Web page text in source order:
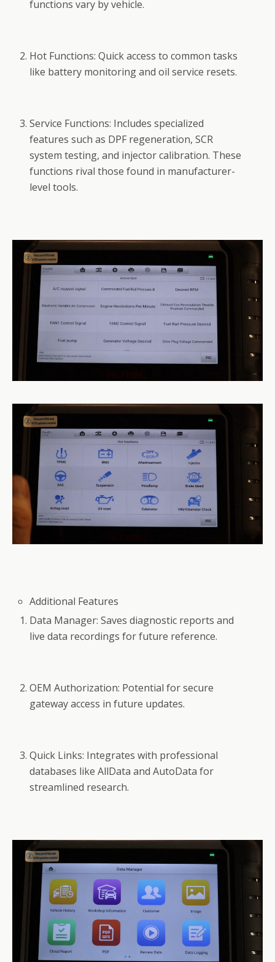
functions vary by vehicle.
Hot Functions: Quick access to common tasks
like battery monitoring and oil service resets.
Service Functions: Includes specialized
features such as DPF regeneration, SCR
system testing, and injector calibration. These
functions rival those found in manufacturer-
level tools.
Additional Features
Data Manager: Saves diagnostic reports and
live data recordings for future reference.
OEM Authorization: Potential for secure
gateway access in future updates.
Quick Links: Integrates with professional
databases like AllData and AutoData for
streamlined research.